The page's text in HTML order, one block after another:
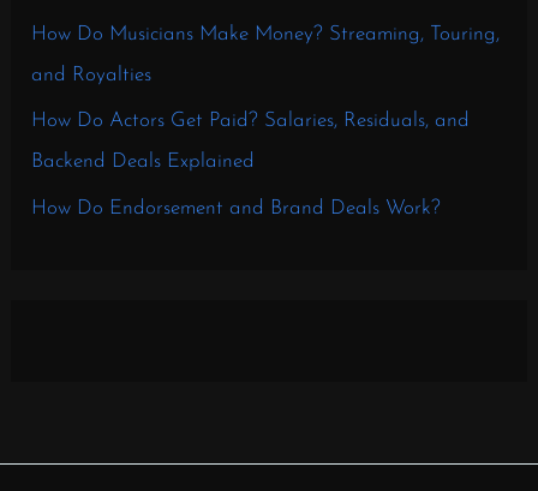
How Do Musicians Make Money? Streaming, Touring,
and Royalties
How Do Actors Get Paid? Salaries, Residuals, and
Backend Deals Explained
How Do Endorsement and Brand Deals Work?